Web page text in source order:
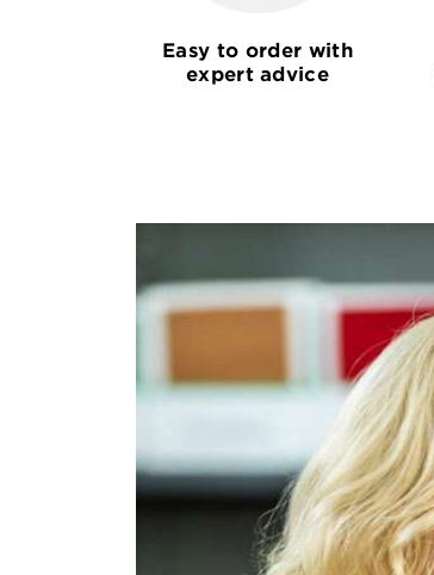
Easy to order with
expert advice